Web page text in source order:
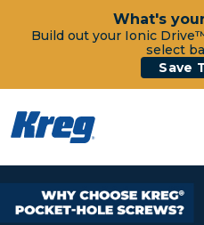
What's
Build out your Ionic
select
Save